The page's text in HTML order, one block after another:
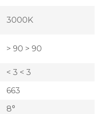
3000K
> 90 > 90
< 3 < 3
663
8°